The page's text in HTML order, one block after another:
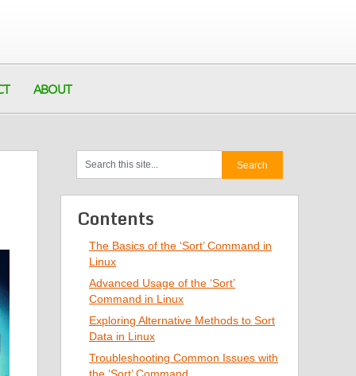
ABOUT
Contents
The Basics of the ‘Sort’ Command in
Linux
Advanced Usage of the ‘Sort’
Command in Linux
Exploring Alternative Methods to Sort
Data in Linux
Troubleshooting Common Issues with